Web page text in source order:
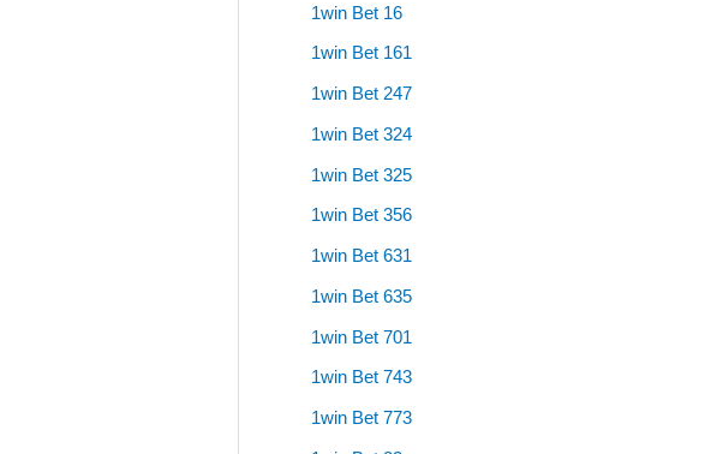
1win Bet 16
1win Bet 161
1win Bet 247
1win Bet 324
1win Bet 325
1win Bet 356
1win Bet 631
1win Bet 635
1win Bet 701
1win Bet 743
1win Bet 773